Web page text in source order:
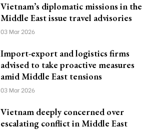
Vietnam’s diplomatic missions in the
Middle East issue travel advisories
03 Mar 2026
Import-export and logistics firms
advised to take proactive measures
amid Middle East tensions
03 Mar 2026
Vietnam deeply concerned over
escalating conflict in Middle East